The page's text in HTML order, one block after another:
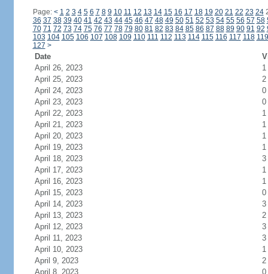
Page: < 1 2 3 4 5 6 7 8 9 10 11 12 13 14 15 16 17 18 19 20 21 22 23 24
36 37 38 39 40 41 42 43 44 45 46 47 48 49 50 51 52 53 54 55 56 57 58
70 71 72 73 74 75 76 77 78 79 80 81 82 83 84 85 86 87 88 89 90 91 92
103 104 105 106 107 108 109 110 111 112 113 114 115 116 117 118 119
127 >
Date
April 26, 2023
1
April 25, 2023
2
April 24, 2023
0
April 23, 2023
0
April 22, 2023
1
April 21, 2023
1
April 20, 2023
1
April 19, 2023
1
April 18, 2023
3
April 17, 2023
1
April 16, 2023
1
April 15, 2023
0
April 14, 2023
3
April 13, 2023
2
April 12, 2023
3
April 11, 2023
3
April 10, 2023
1
April 9, 2023
2
April 8, 2023
0